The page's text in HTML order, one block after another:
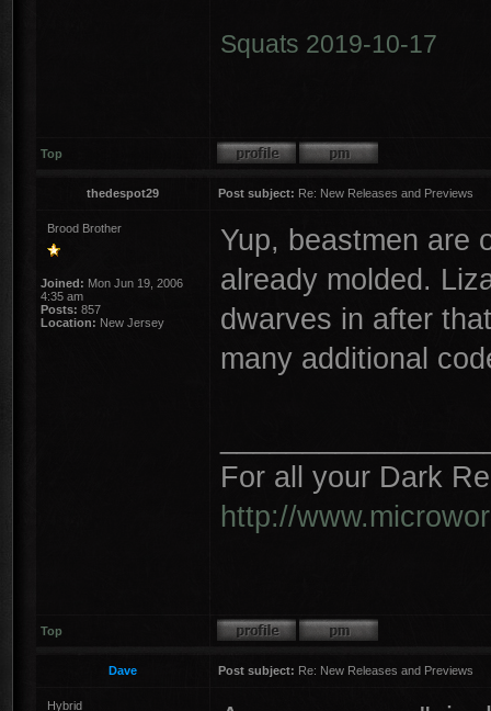
Squats 2019-10-17
Top
thedespot29 Post subject: Re: New Releases and Previews
Brood Brother
Joined: Mon Jun 19, 2006
4:35 am
Posts: 857
Location: New Jersey
Yup, beastmen are
already molded.
dwarves in after
many additional
For all your Dark
http://
Top
Dave Post subject: Re: New Releases and Previews
Hybrid